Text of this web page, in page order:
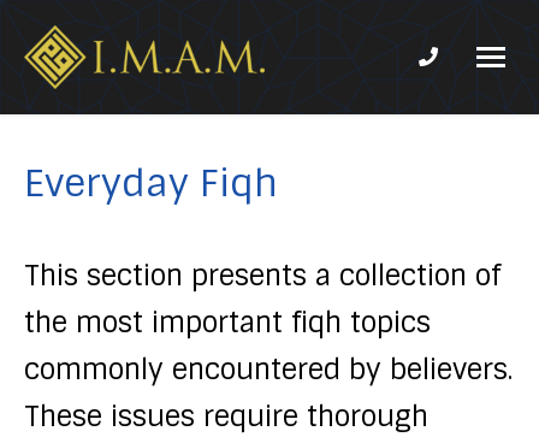
Association
of
Phone
Everyday Fiqh
This section presents a collection of
the most important fiqh topics
commonly encountered by believers.
These issues require thorough